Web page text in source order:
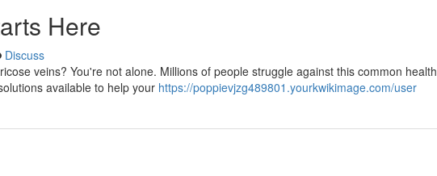
Here
Discuss
veins? You're not alone. Millions of people struggle against this common health
available to help your https://poppievjzg489801.yourkwikimage.com/user